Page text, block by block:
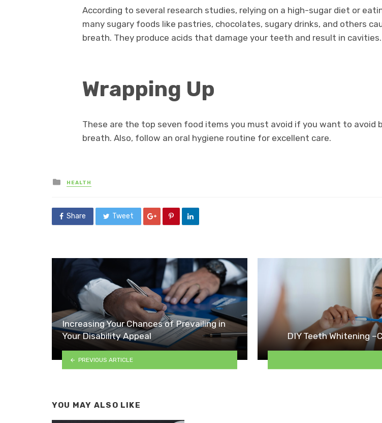
According to several research studies, relying on a high-sugar diet or
many sugary foods like pastries, chocolates, sugary drinks, and others
breath. They produce acids that damage your teeth and result in cavities.
Wrapping Up
These are the top seven food items you must avoid if you want to avoid
breath. Also, follow an oral hygiene routine for excellent care.
Posted
in
HEALTH
Share Tweet
Increasing Your Chances of Prevailing in
Your Disability Appeal
PREVIOUS ARTICLE
DIY Teeth Whitening
YOU MAY ALSO LIKE